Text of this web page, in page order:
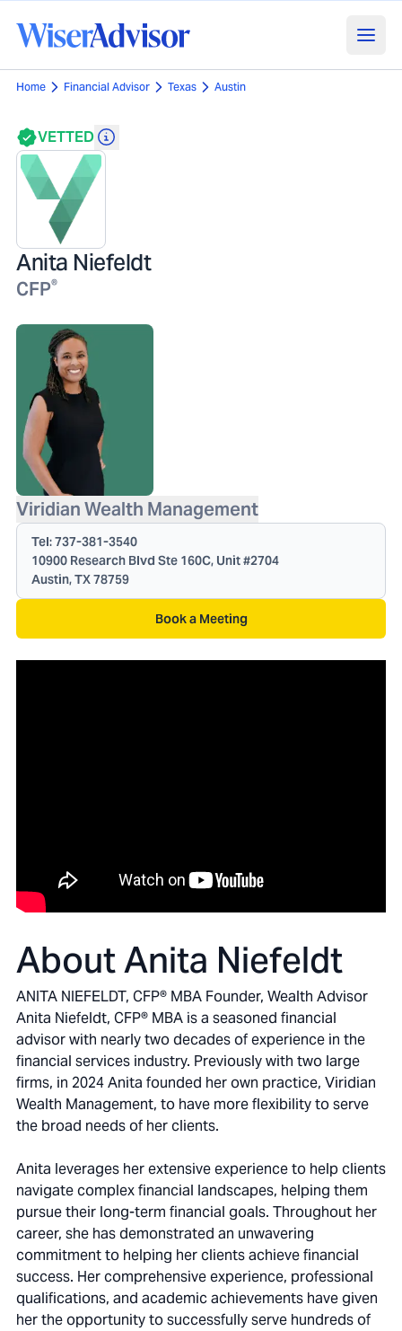
Home Financial Advisor Texas Austin
VETTED
Anita Niefeldt
CFP®
Viridian Wealth Management
Tel:737-381-3540
10900 Research Blvd Ste 160C, Unit #2704
Austin, TX 78759
Book a Meeting
About Anita Niefeldt
ANITA NIEFELDT, CFP® MBA Founder, Wealth Advisor
Anita Niefeldt, CFP® MBA is a seasoned financial
advisor with nearly two decades of experience in the
financial services industry. Previously with two large
firms, in 2024 Anita founded her own practice, Viridian
Wealth Management, to have more flexibility to serve
the broad needs of her clients.
Anita leverages her extensive experience to help clients
navigate complex financial landscapes, helping them
pursue their long-term financial goals. Throughout her
career, she has demonstrated an unwavering
commitment to helping her clients achieve financial
success. Her comprehensive experience, professional
qualifications, and academic achievements have given
her the opportunity to successfully serve hundreds of